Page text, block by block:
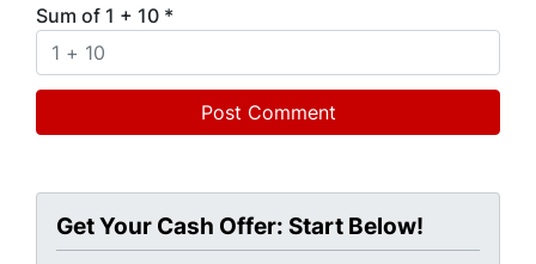
Sum of 1 + 10 *
Get Your Cash Offer: Start Below!